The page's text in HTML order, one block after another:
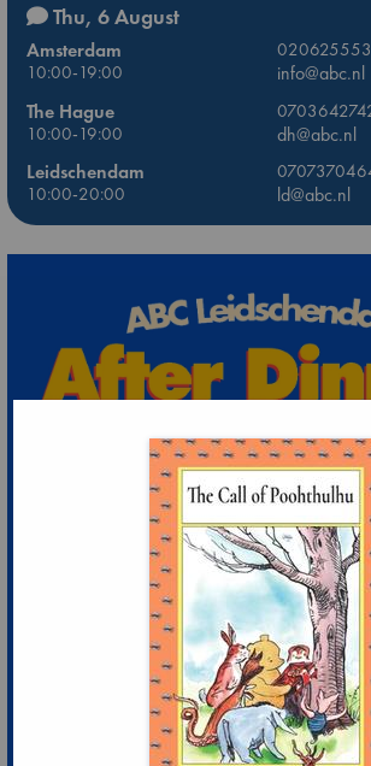
Thu, 6 August
Amsterdam
10:00-19:00
info@abc.nl
The Hague
10:00-19:00
dh@abc.nl
Leidschendam
10:00-20:00
ld@abc.nl